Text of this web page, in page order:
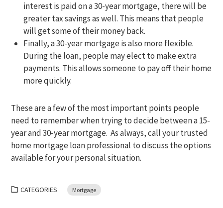
interest is paid on a 30-year mortgage, there will be
greater tax savings as well. This means that people
will get some of their money back.
Finally, a 30-year mortgage is also more flexible.
During the loan, people may elect to make extra
payments. This allows someone to pay off their home
more quickly.
These are a few of the most important points people
need to remember when trying to decide between a 15-
year and 30-year mortgage. As always, call your trusted
home mortgage loan professional to discuss the options
available for your personal situation.
CATEGORIES Mortgage